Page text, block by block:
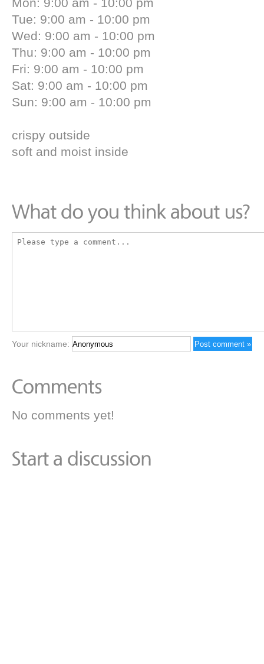
Tue: 9:00 am - 10:00 pm
Wed: 9:00 am - 10:00 pm
Thu: 9:00 am - 10:00 pm
Fri: 9:00 am - 10:00 pm
Sat: 9:00 am - 10:00 pm
Sun: 9:00 am - 10:00 pm
crispy outside
soft and moist inside
Your nickname:
No comments yet!